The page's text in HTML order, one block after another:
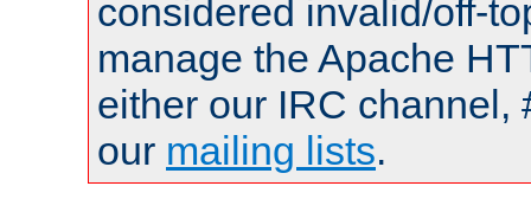
considered invalid/off-
manage the Apache
either our IRC channel,
our mailing lists.